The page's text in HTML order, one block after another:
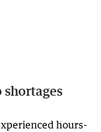
hours-